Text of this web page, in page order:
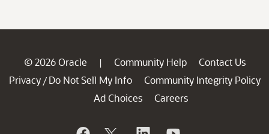
© 2026 Oracle | Community Help
Contact Us
Privacy / Do Not Sell My Info
Community Integrity Policy
Ad Choices
Careers